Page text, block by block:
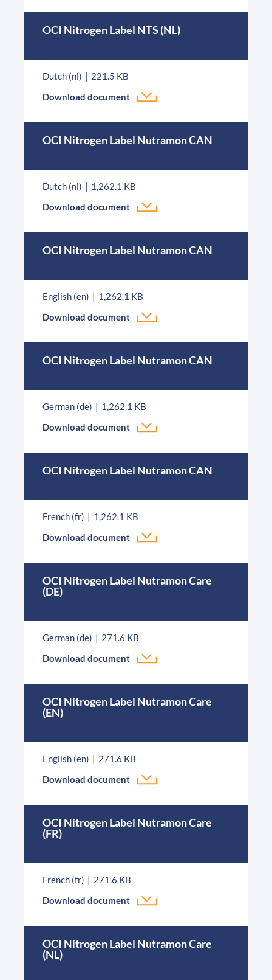
OCI Nitrogen Label NTS (NL)
Dutch (nl)
221.5 KB
Download document
OCI Nitrogen Label Nutramon CAN
Dutch (nl)
1,262.1 KB
Download document
OCI Nitrogen Label Nutramon CAN
English (en)
1,262.1 KB
Download document
OCI Nitrogen Label Nutramon CAN
German (de)
1,262.1 KB
Download document
OCI Nitrogen Label Nutramon CAN
French (fr)
1,262.1 KB
Download document
OCI Nitrogen Label Nutramon Care
(DE)
German (de)
271.6 KB
Download document
OCI Nitrogen Label Nutramon Care
(EN)
English (en)
271.6 KB
Download document
OCI Nitrogen Label Nutramon Care
(FR)
French (fr)
271.6 KB
Download document
OCI Nitrogen Label Nutramon Care
(NL)